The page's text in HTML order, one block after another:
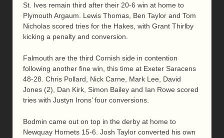
St. Ives remain third after their 20-6 win at home to
Plymouth Argaum. Lewis Thomas, Ben Taylor and Tom
Nicholas scored tries for the Hakes, with Grant Thirlby
kicking a penalty and conversion.
Falmouth are the third Cornish side in contention
following another fine win, this time at Exeter Saracens
48-28. Chris Pollard, Nick Carne, Mark Lee, David
Jones (2), Dan Kirk, Simon Bailey and Ian Rowe scored
tries with Justyn Irons’ four conversions.
Bodmin came out on top in the derby at home to
Newquay Hornets 15-6. Josh Taylor converted his own